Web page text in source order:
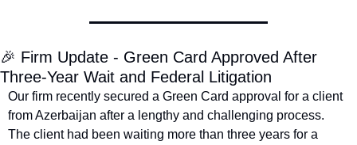
🎉 Firm Update - Green Card Approved After
Three-Year Wait and Federal Litigation
Our firm recently secured a Green Card approval for a client
from Azerbaijan after a lengthy and challenging process.
The client had been waiting more than three years for a